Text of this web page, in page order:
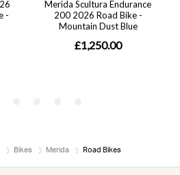
Bikes Merida Road Bikes